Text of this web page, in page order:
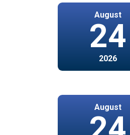
August
24
2026
August